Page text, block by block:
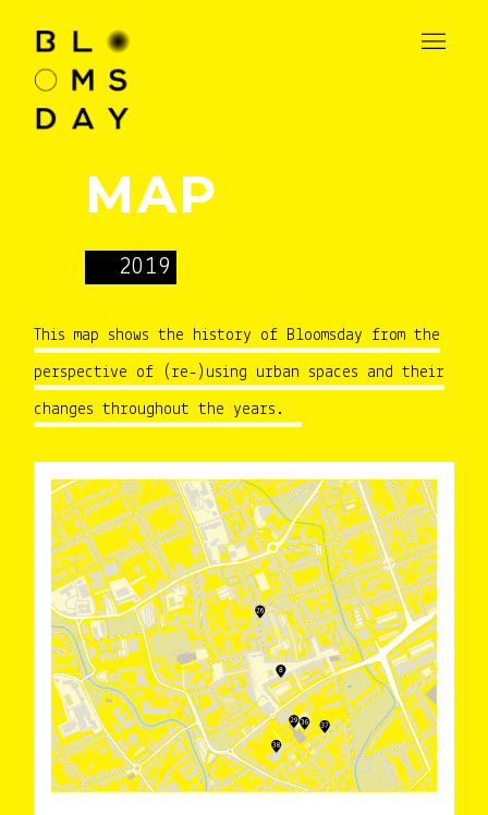
MAP
2019
This map shows the history of Bloomsday from the
perspective of (re-)using urban spaces and their
changes throughout the years.